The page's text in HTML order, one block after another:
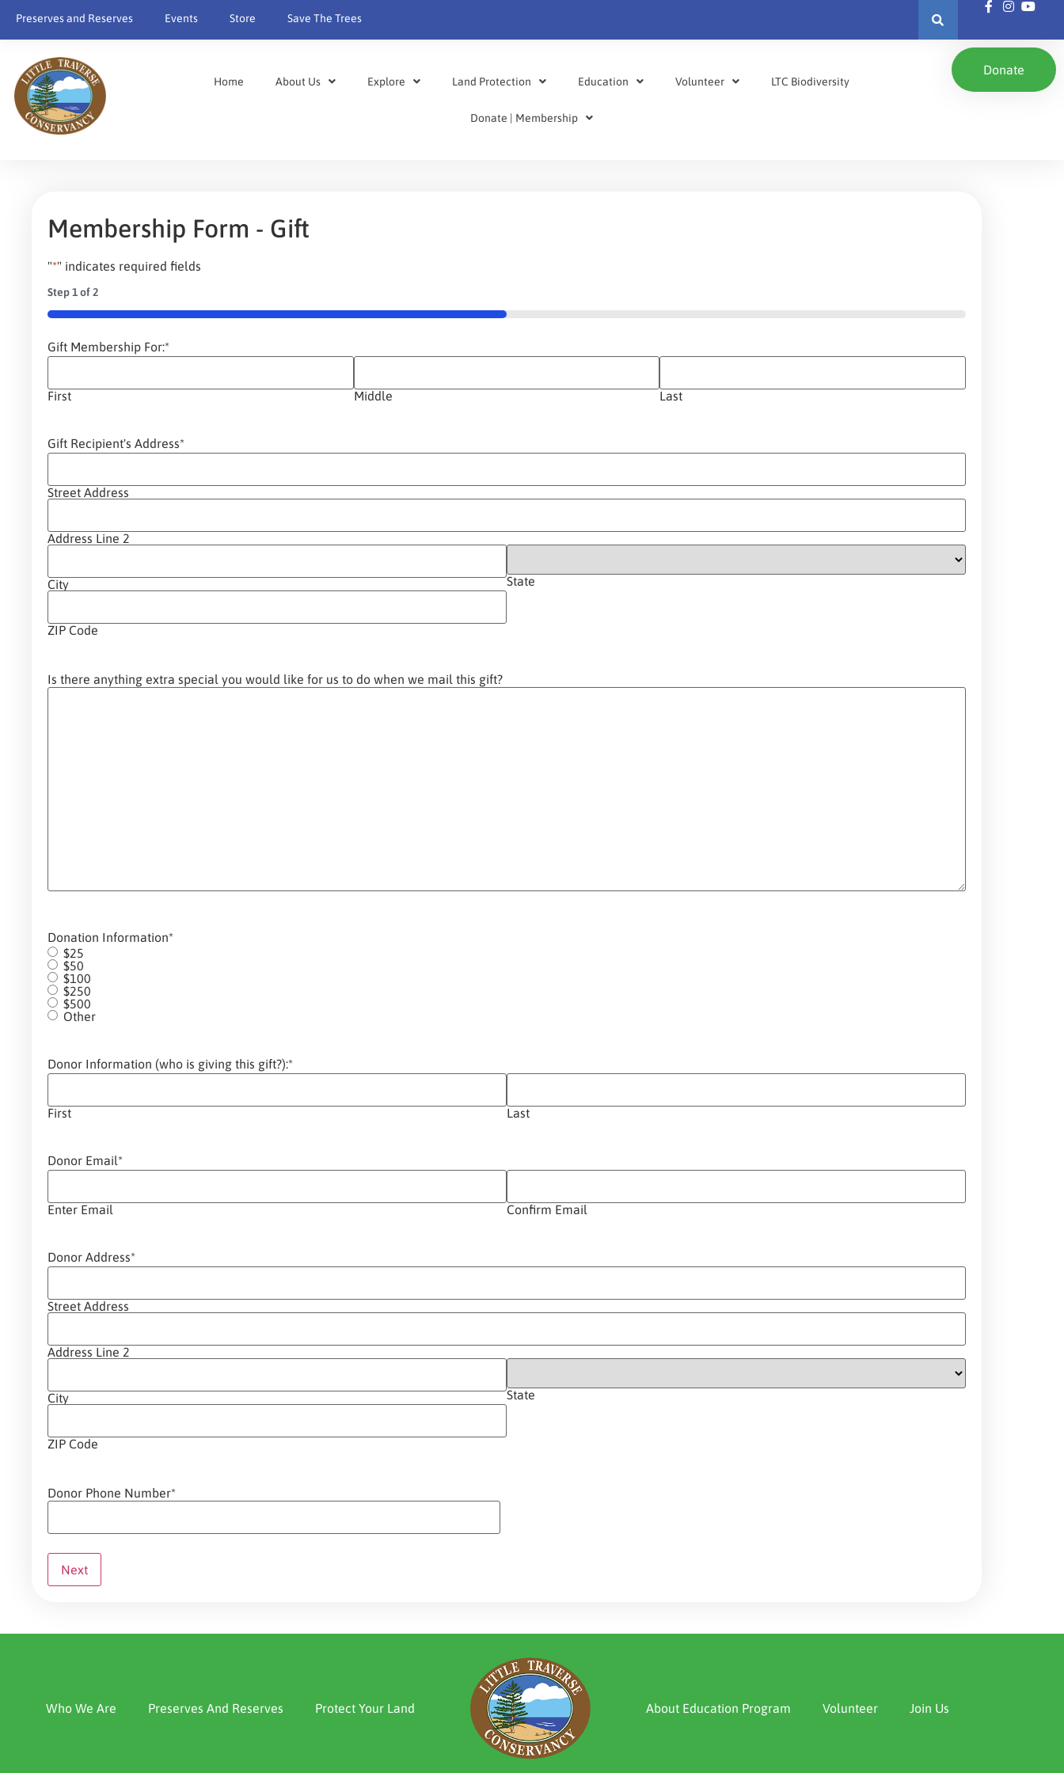
Preserves and Reserves Events Store Save The Trees
Home About Us Explore Land Protection Education Volunteer LTC Biodiversity
Donate | Membership
Donate
Membership Form - Gift
"*" indicates required fields
Step1of2
50%
Gift Membership For:*
First Middle Last
Gift Recipient's Address*
Street Address
Address Line 2
City State
ZIP Code
Is there anything extra special you would like for us to do when we mail this gift?
Donation Information*
$25
$50
$100
$250
$500
Other
Donor Information (who is giving this gift?):*
First Last
Donor Email*
Enter Email Confirm Email
Donor Address*
Street Address
Address Line 2
City State
ZIP Code
Donor Phone Number*
Who We Are Preserves And Reserves Protect Your Land About Education Program Volunteer Join Us